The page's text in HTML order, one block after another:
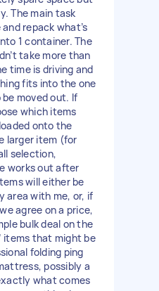
The main task
repack what’s
1 container. The
take more than
time is driving and
fits into the one
moved out. If
which items
onto the
larger item (for
selection,
works out after
will either be
area with me, or, if
agree on a price,
bulk deal on the
items that might be
folding ping
possibly a
what comes